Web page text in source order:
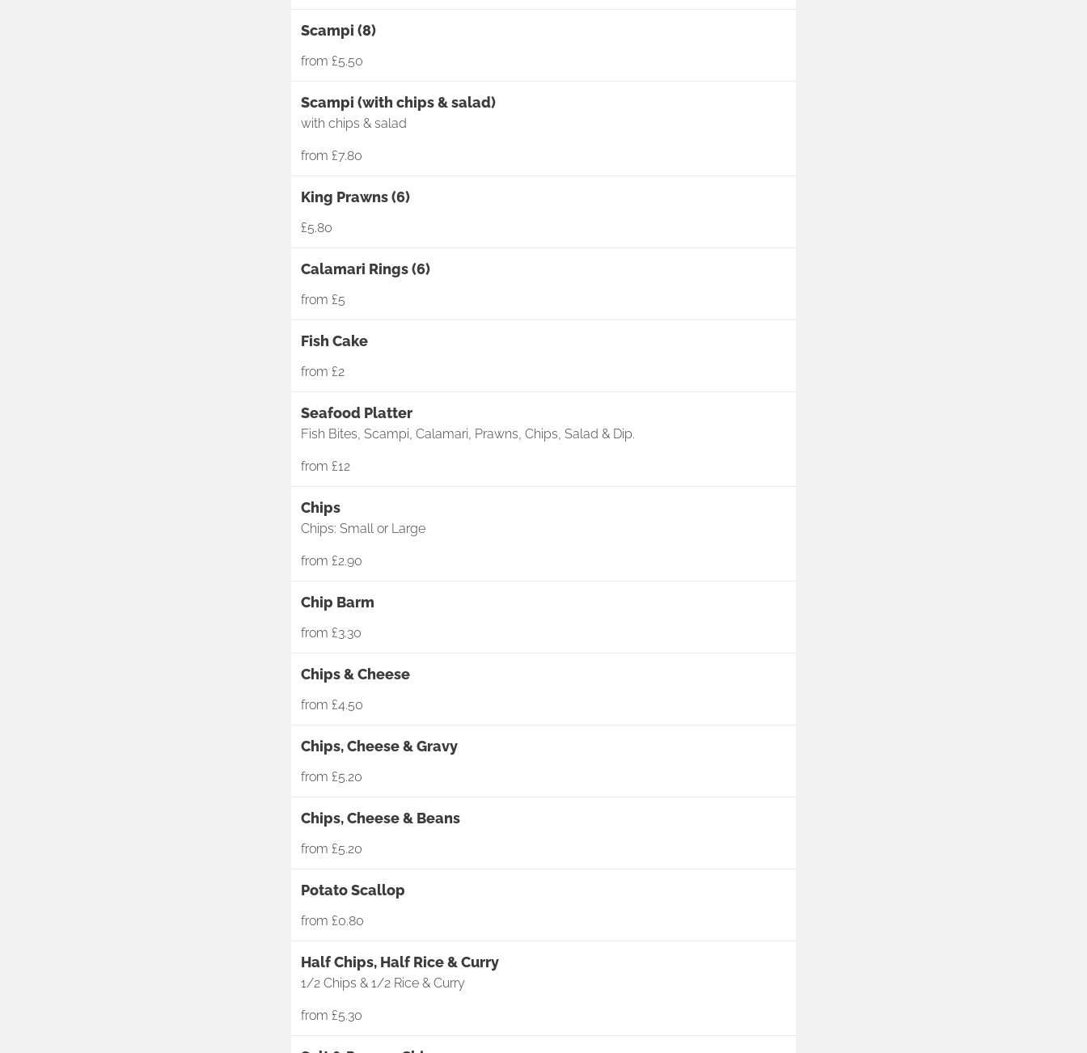
Scampi (8)
from £5.50
Scampi (with chips & salad)
with chips & salad
from £7.80
King Prawns (6)
£5.80
Calamari Rings (6)
from £5
Fish Cake
from £2
Seafood Platter
Fish Bites, Scampi, Calamari, Prawns, Chips, Salad & Dip.
from £12
Chips
Chips: Small or Large
from £2.90
Chip Barm
from £3.30
Chips & Cheese
from £4.50
Chips, Cheese & Gravy
from £5.20
Chips, Cheese & Beans
from £5.20
Potato Scallop
from £0.80
Half Chips, Half Rice & Curry
1/2 Chips & 1/2 Rice & Curry
from £5.30